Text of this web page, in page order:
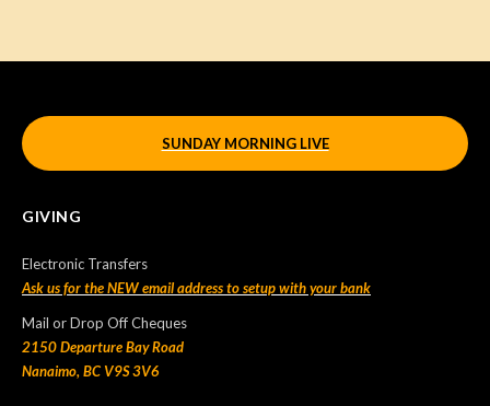
SUNDAY MORNING LIVE
GIVING
Electronic Transfers
Ask us for the NEW email address to setup with your bank
Mail or Drop Off Cheques
2150 Departure Bay Road
Nanaimo, BC V9S 3V6